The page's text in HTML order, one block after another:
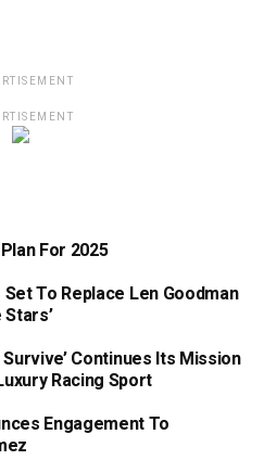
For 2025
To Replace Len Goodman
Survive’ Continues Its Mission
Racing Sport
Engagement To